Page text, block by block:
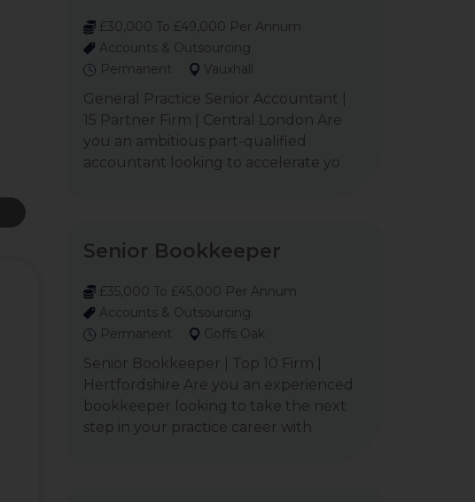
£30,000 To £49,000 Per Annum
Accounts & Outsourcing
Permanent
Vauxhall
General Practice Senior Accountant |
15 Partner Firm | Central London Are
you an ambitious part-qualified
accountant looking to accelerate yo
Senior Bookkeeper
£35,000 To £45,000 Per Annum
Accounts & Outsourcing
Permanent
Goffs Oak
Senior Bookkeeper | Top 10 Firm |
Hertfordshire Are you an experienced
bookkeeper looking to take the next
step in your practice career with